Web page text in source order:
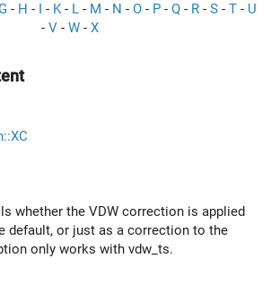
G - H - I - K- L - M - N - O - P - Q - R - S - T - U
- V - W - X
whether the VDW correction is applied
default, or just as a correction to the
only works with vdw_ts.